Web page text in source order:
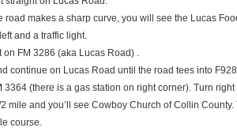
road makes a sharp curve, you will see the Lucas
and a traffic light.
on FM 3286 (aka Lucas Road) .
continue on Lucas Road until the road tees into
3364 (there is a gas station on right corner). Turn right
mile and you’ll see Cowboy Church of Collin County.
course.